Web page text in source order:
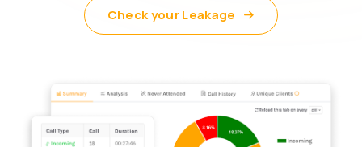
Check your Leakage